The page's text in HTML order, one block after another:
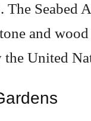
The Seabed
and
United